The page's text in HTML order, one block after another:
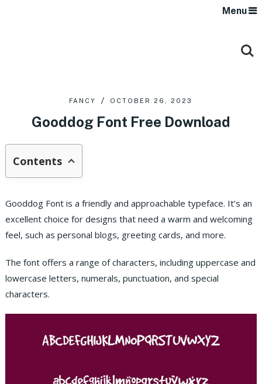
Menu
FANCY OCTOBER 26, 2023
Gooddog Font Free Download
Contents
Gooddog Font is a friendly and approachable typeface. It’s an
excellent choice for designs that need a warm and welcoming
feel, such as personal blogs, greeting cards, and more.
The font offers a range of characters, including uppercase and
lowercase letters, numerals, punctuation, and special
characters.